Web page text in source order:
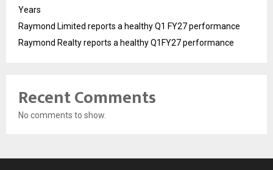
Years
Raymond Limited reports a healthy Q1 FY27 performance
Raymond Realty reports a healthy Q1FY27 performance
Recent Comments
No comments to show.